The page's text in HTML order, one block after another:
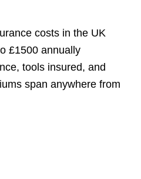
costs in the UK
£1500 annually
tools insured, and
span anywhere from